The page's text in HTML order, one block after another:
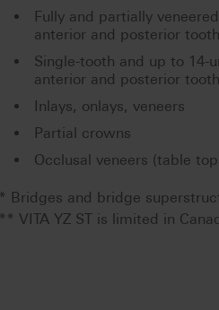
Fully and partially
anterior and posterior
Single-tooth and up to
anterior and posterior
Inlays, onlays, veneers
Partial crowns
Occlusal veneers (table
* Bridges and bridge
** VITA YZ ST is limited in